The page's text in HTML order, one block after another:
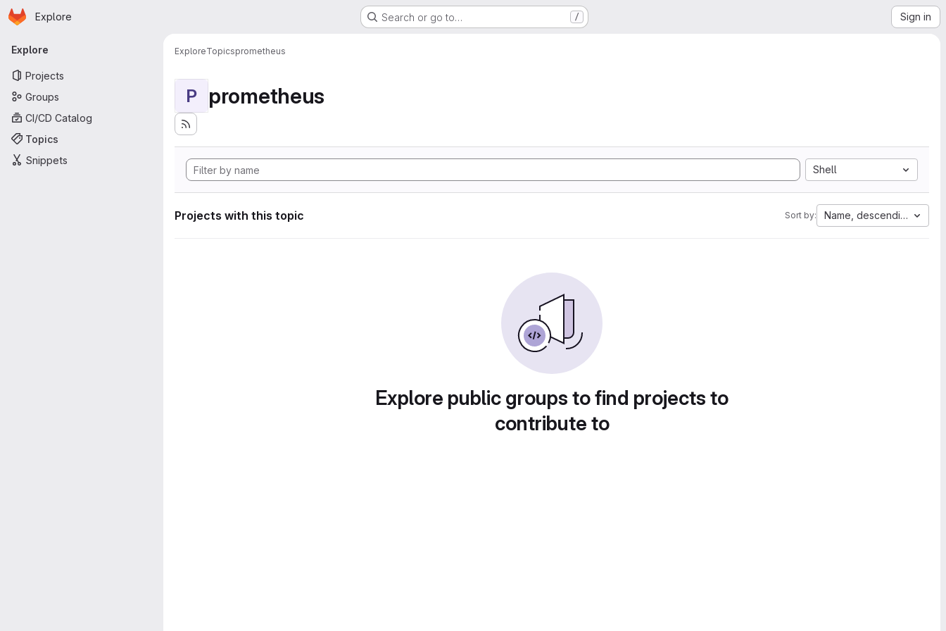
Skip to main content
Homepage
Explore Search or go to… / Sign in
Primary navigation
Explore
Projects
Groups
CI/CD Catalog
Topics
Snippets
ExploreTopicsprometheus
P prometheus
Shell
Projects with this topic Sort by: Name, descending
Explore public groups to find projects to
contribute to